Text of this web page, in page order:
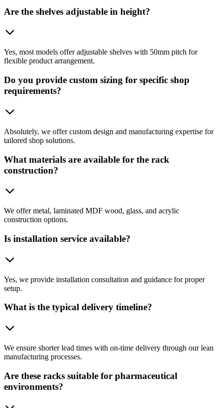
Are the shelves adjustable in height?
Yes, most models offer adjustable shelves with 50mm pitch for
flexible product arrangement.
Do you provide custom sizing for specific shop
requirements?
Absolutely, we offer custom design and manufacturing expertise for
tailored shop solutions.
What materials are available for the rack
construction?
We offer metal, laminated MDF wood, glass, and acrylic
construction options.
Is installation service available?
Yes, we provide installation consultation and guidance for proper
setup.
What is the typical delivery timeline?
We ensure shorter lead times with on-time delivery through our lean
manufacturing processes.
Are these racks suitable for pharmaceutical
environments?